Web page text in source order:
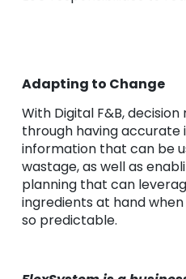
Adapting to Change
With Digital F&B,
through having accurate
information that can be
wastage, as well as
planning that can
ingredients at hand
so predictable.